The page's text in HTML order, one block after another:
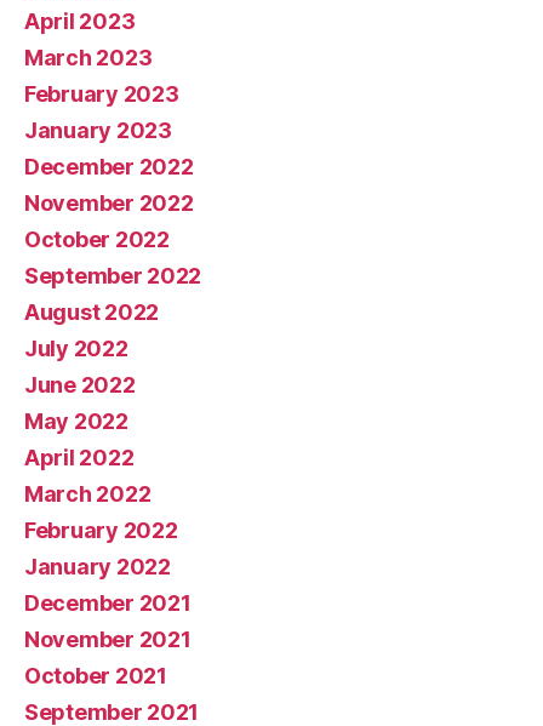
April 2023
March 2023
February 2023
January 2023
December 2022
November 2022
October 2022
September 2022
August 2022
July 2022
June 2022
May 2022
April 2022
March 2022
February 2022
January 2022
December 2021
November 2021
October 2021
September 2021